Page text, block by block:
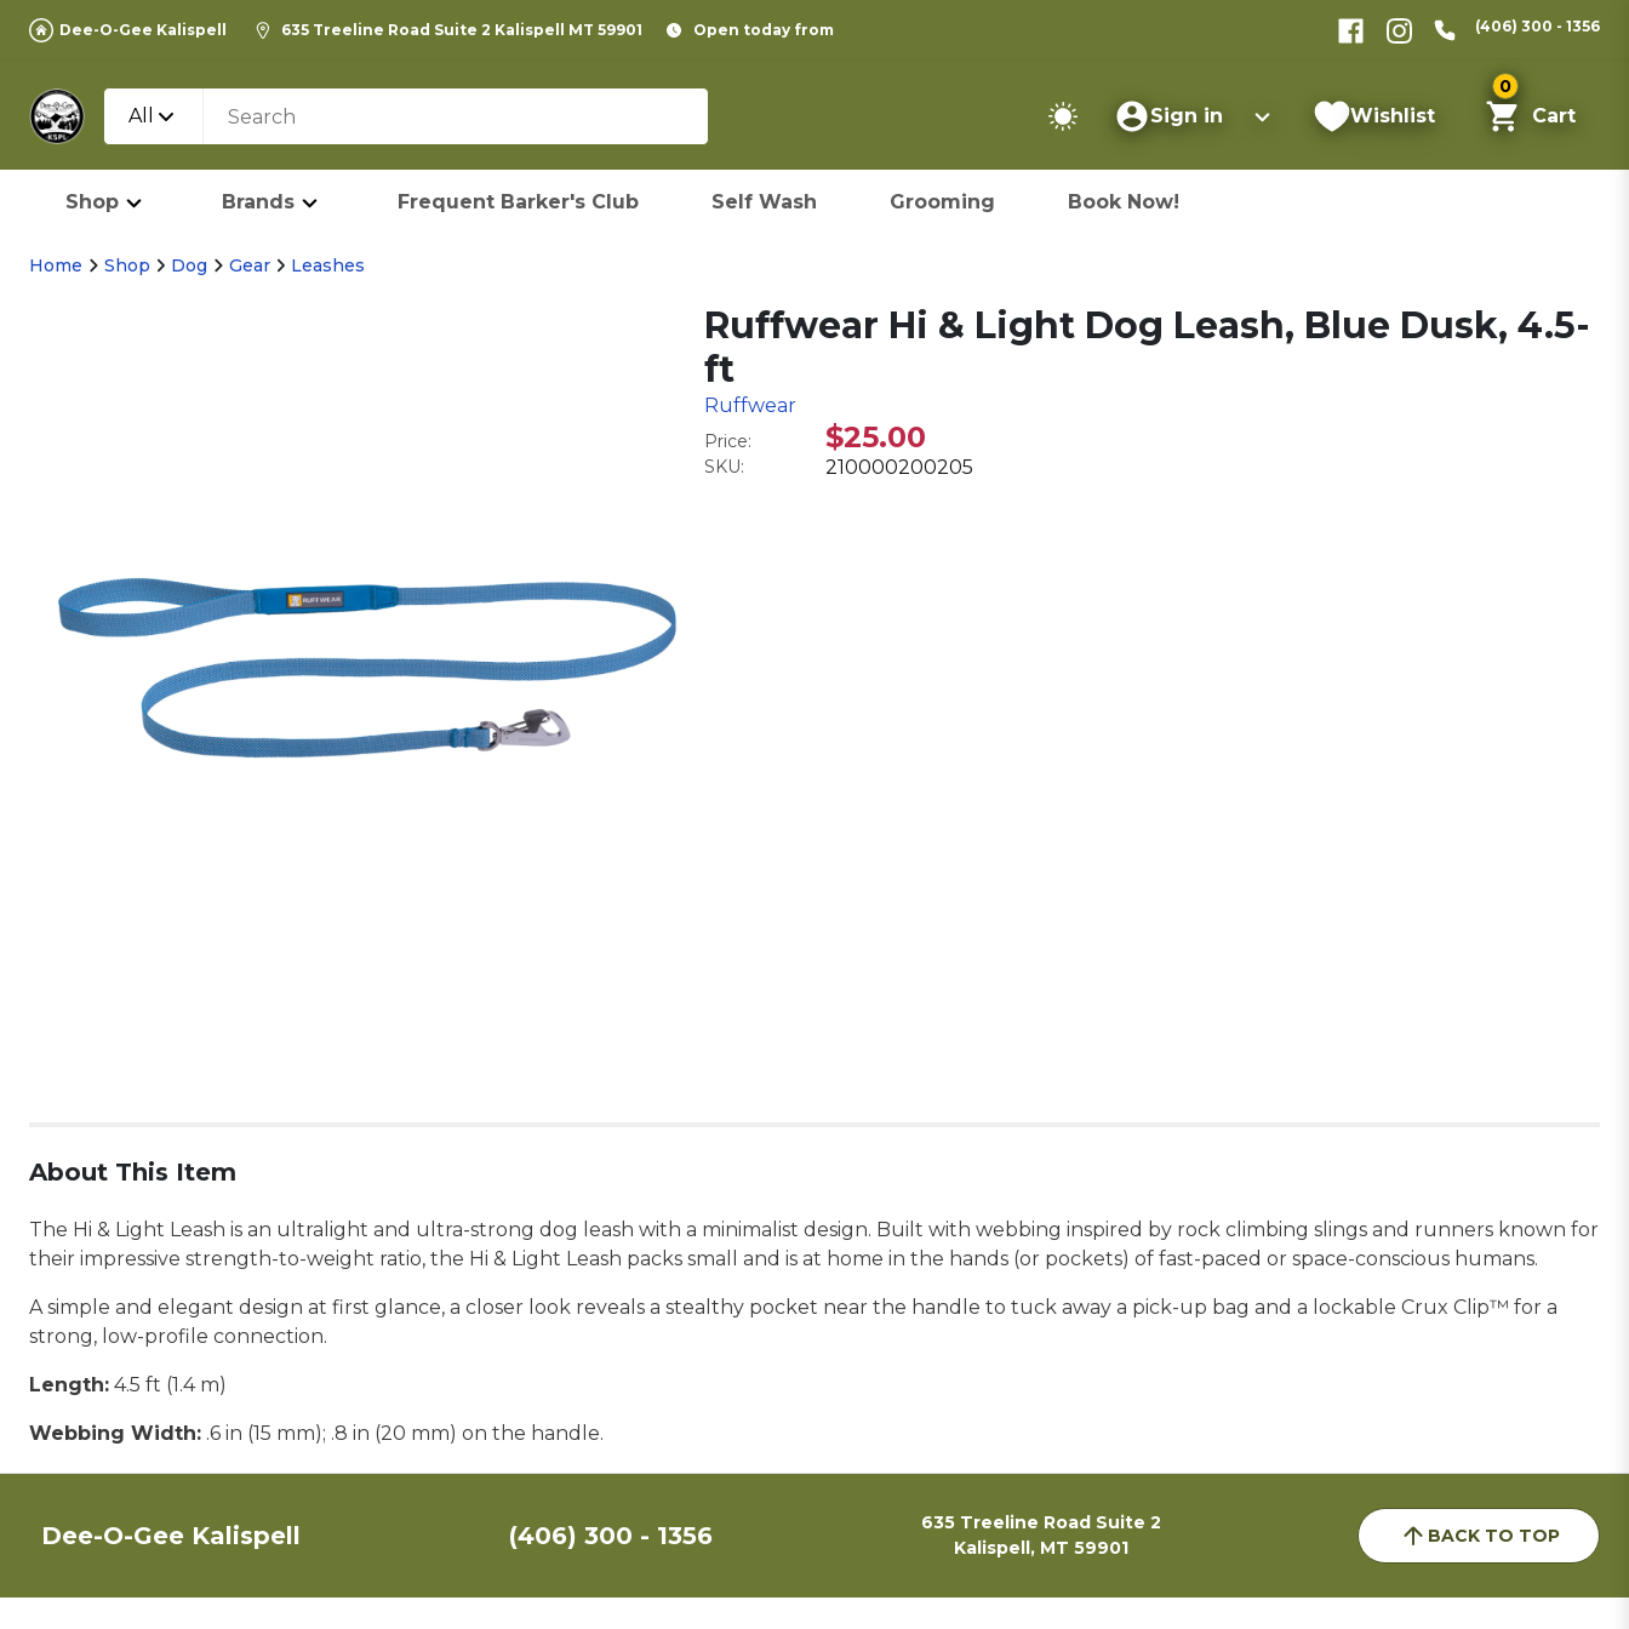
Dee-O-Gee Kalispell 635 Treeline Road Suite 2 Kalispell MT 59901 Open today from (406) 300 - 1356
All Sign in Wishlist
0
Cart
Shop Brands Frequent Barker's Club Self Wash Grooming Book Now!
Home Shop Dog Gear Leashes
Ruffwear Hi & Light Dog Leash, Blue Dusk, 4.5-
ft
Ruffwear
Price: $25.00
SKU: 210000200205
About This Item
The Hi & Light Leash is an ultralight and ultra-strong dog leash with a minimalist design. Built with webbing inspired by rock climbing slings and runners known for
their impressive strength-to-weight ratio, the Hi & Light Leash packs small and is at home in the hands (or pockets) of fast-paced or space-conscious humans.
A simple and elegant design at first glance, a closer look reveals a stealthy pocket near the handle to tuck away a pick-up bag and a lockable Crux Clip™ for a
strong, low-profile connection.
Length: 4.5 ft (1.4 m)
Webbing Width: .6 in (15 mm); .8 in (20 mm) on the handle.
Dee-O-Gee Kalispell (406) 300 - 1356
635 Treeline Road Suite 2
Kalispell, MT 59901
BACK TO TOP